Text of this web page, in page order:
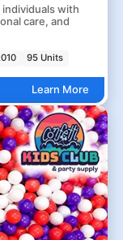
with
care, and
95 Units
Learn More